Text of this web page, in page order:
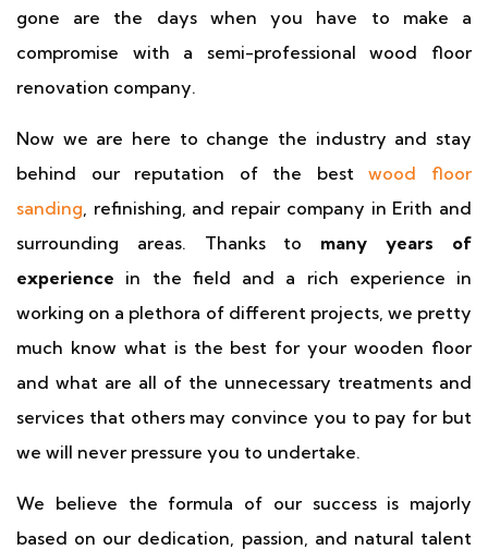
gone are the days when you have to make a
compromise with a semi-professional wood floor
renovation company.
Now we are here to change the industry and stay
behind our reputation of the bestwood floor
sanding, refinishing, and repair company in Erith and
surrounding areas. Thanks to many years of
experience in the field and a rich experience in
working on a plethora of different projects, we pretty
much know what is the best for your wooden floor
and what are all of the unnecessary treatments and
services that others may convince you to pay for but
we will never pressure you to undertake.
We believe the formula of our success is majorly
based on our dedication, passion, and natural talent